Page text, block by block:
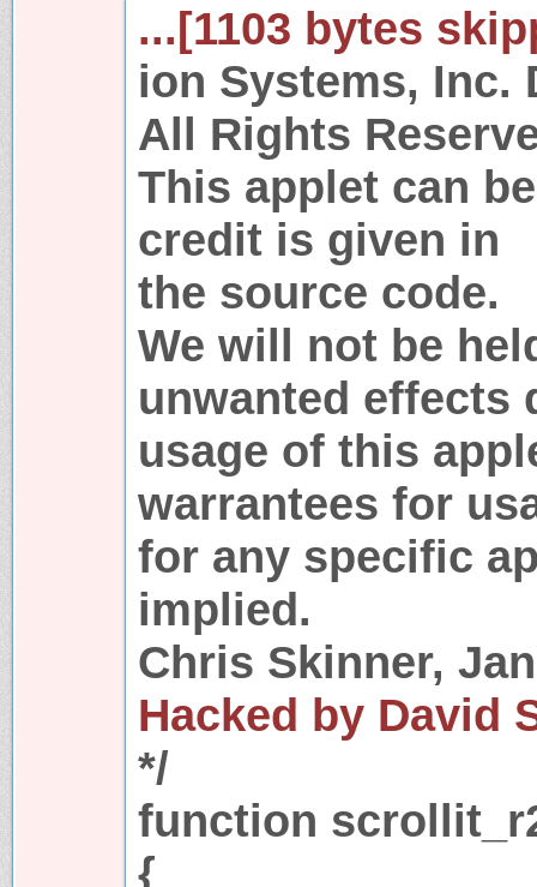
...[1103 bytes
ion Systems, Inc.
All Rights
This applet can
credit is given in
the source code.
We will not be
unwanted effects
usage of this
warrantees for
for any specific
implied.
Chris Skinner,
Hacked by David
*/
function
{